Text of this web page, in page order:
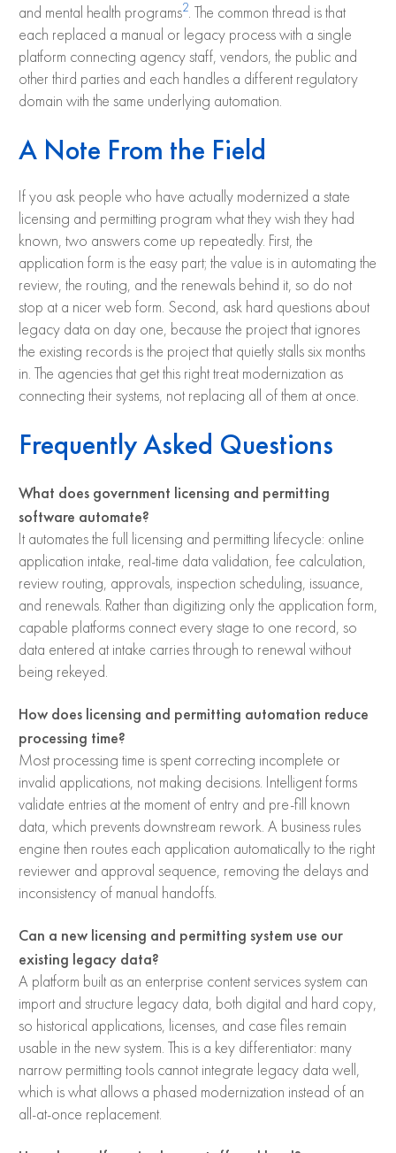
and mental health programs2. The common thread is that
each replaced a manual or legacy process with a single
platform connecting agency staff, vendors, the public and
other third parties and each handles a different regulatory
domain with the same underlying automation.
A Note From the Field
If you ask people who have actually modernized a state
licensing and permitting program what they wish they had
known, two answers come up repeatedly. First, the
application form is the easy part; the value is in automating the
review, the routing, and the renewals behind it, so do not
stop at a nicer web form. Second, ask hard questions about
legacy data on day one, because the project that ignores
the existing records is the project that quietly stalls six months
in. The agencies that get this right treat modernization as
connecting their systems, not replacing all of them at once.
Frequently Asked Questions
What does government licensing and permitting
software automate?
It automates the full licensing and permitting lifecycle: online
application intake, real-time data validation, fee calculation,
review routing, approvals, inspection scheduling, issuance,
and renewals. Rather than digitizing only the application form,
capable platforms connect every stage to one record, so
data entered at intake carries through to renewal without
being rekeyed.
How does licensing and permitting automation reduce
processing time?
Most processing time is spent correcting incomplete or
invalid applications, not making decisions. Intelligent forms
validate entries at the moment of entry and pre-fill known
data, which prevents downstream rework. A business rules
engine then routes each application automatically to the right
reviewer and approval sequence, removing the delays and
inconsistency of manual handoffs.
Can a new licensing and permitting system use our
existing legacy data?
A platform built as an enterprise content services system can
import and structure legacy data, both digital and hard copy,
so historical applications, licenses, and case files remain
usable in the new system. This is a key differentiator: many
narrow permitting tools cannot integrate legacy data well,
which is what allows a phased modernization instead of an
all-at-once replacement.